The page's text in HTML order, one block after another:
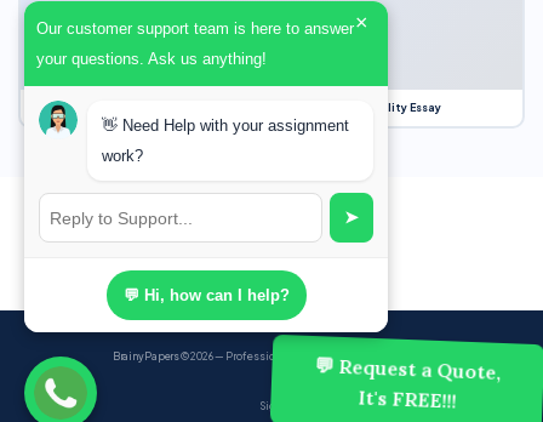
💬 Request a Quote,
It's FREE!!!
Our Struggle for Freedom, Civil Liberties and Political Equality Essay
BrainyPapers© 2026 — Professional Academic Writing Services
Sign up
Our customer support team is here to answer
your questions. Ask us anything!
×
👋 Need Help with your assignment
work?
➤
💬 Hi, how can I help?